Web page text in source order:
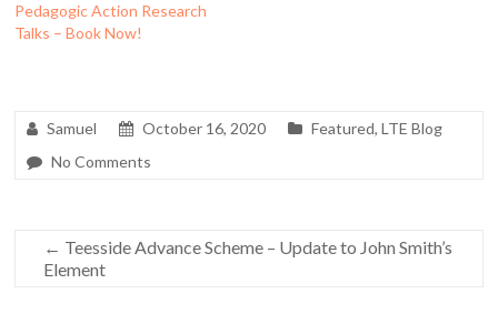
Pedagogic Action Research
Talks – Book Now!
Samuel October 16, 2020 Featured,LTE Blog
No Comments
← Teesside Advance Scheme – Update to John Smith’s
Element